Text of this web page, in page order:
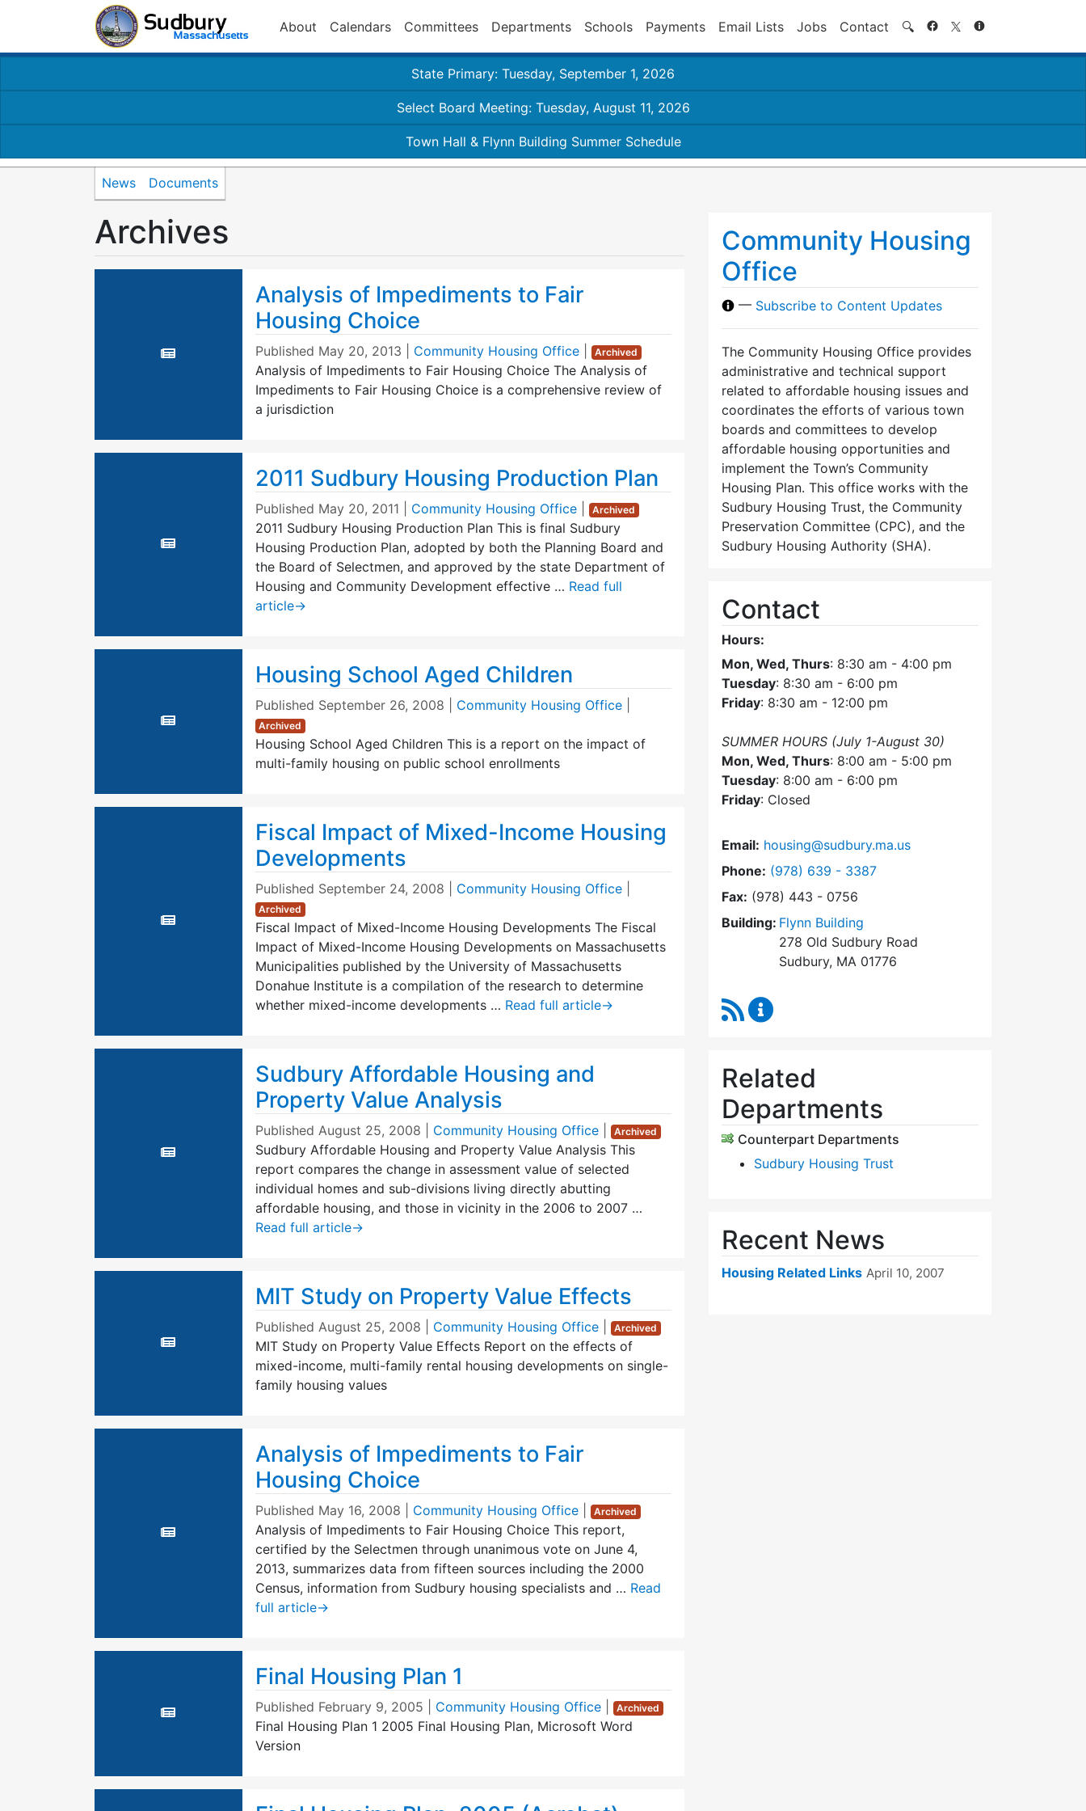
About Calendars Committees Departments Schools Payments Email Lists Jobs Contact 🔍 Search
State Primary: Tuesday, September 1, 2026
Select Board Meeting: Tuesday, August 11, 2026
Town Hall & Flynn Building Summer Schedule
News Documents
Archives
Analysis of Impediments to Fair
Housing Choice
Published May 20, 2013 Community Housing Office Archived
Analysis of Impediments to Fair Housing Choice The Analysis of
Impediments to Fair Housing Choice is a comprehensive review of
a jurisdiction
2011 Sudbury Housing Production Plan
Published May 20, 2011 Community Housing Office Archived
2011 Sudbury Housing Production Plan This is final Sudbury
Housing Production Plan, adopted by both the Planning Board and
the Board of Selectmen, and approved by the state Department of
Housing and Community Development effective … Read full
article→
Housing School Aged Children
Published September 26, 2008 Community Housing Office
Archived
Housing School Aged Children This is a report on the impact of
multi-family housing on public school enrollments
Fiscal Impact of Mixed-Income Housing
Developments
Published September 24, 2008 Community Housing Office
Archived
Fiscal Impact of Mixed-Income Housing Developments The Fiscal
Impact of Mixed-Income Housing Developments on Massachusetts
Municipalities published by the University of Massachusetts
Donahue Institute is a compilation of the research to determine
whether mixed-income developments … Read full article→
Sudbury Affordable Housing and
Property Value Analysis
Published August 25, 2008 Community Housing Office Archived
Sudbury Affordable Housing and Property Value Analysis This
report compares the change in assessment value of selected
individual homes and sub-divisions living directly abutting
affordable housing, and those in vicinity in the 2006 to 2007 …
Read full article→
MIT Study on Property Value Effects
Published August 25, 2008 Community Housing Office Archived
MIT Study on Property Value Effects Report on the effects of
mixed-income, multi-family rental housing developments on single-
family housing values
Analysis of Impediments to Fair
Housing Choice
Published May 16, 2008 Community Housing Office Archived
Analysis of Impediments to Fair Housing Choice This report,
certified by the Selectmen through unanimous vote on June 4,
2013, summarizes data from fifteen sources including the 2000
Census, information from Sudbury housing specialists and … Read
full article→
Final Housing Plan 1
Published February 9, 2005 Community Housing Office Archived
Final Housing Plan 1 2005 Final Housing Plan, Microsoft Word
Version
Community Housing
Office
— Subscribe to Content Updates
The Community Housing Office provides
administrative and technical support
related to affordable housing issues and
coordinates the efforts of various town
boards and committees to develop
affordable housing opportunities and
implement the Town’s Community
Housing Plan. This office works with the
Sudbury Housing Trust, the Community
Preservation Committee (CPC), and the
Sudbury Housing Authority (SHA).
Contact
Hours:
Mon, Wed, Thurs: 8:30 am - 4:00 pm
Tuesday: 8:30 am - 6:00 pm
Friday: 8:30 am - 12:00 pm
SUMMER HOURS (July 1-August 30)
Mon, Wed, Thurs: 8:00 am - 5:00 pm
Tuesday: 8:00 am - 6:00 pm
Friday: Closed
Email: housing@sudbury.ma.us
Phone: Dial Community Housing Office at
(978) 639 - 3387
Fax: (978) 443 - 0756
Building: Flynn Building
278 Old Sudbury Road
Sudbury, MA 01776
RSS Feed
Related
Departments
Counterpart Departments
Sudbury Housing Trust
Recent News
Housing Related Links April 10, 2007